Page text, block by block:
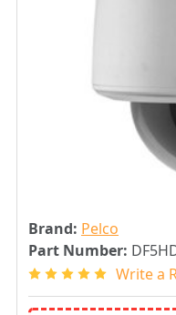
Brand: Pelco
Part Number:
Write a